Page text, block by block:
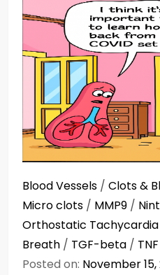
Blood Vessels / Clots &
Micro clots / MMP9 /
Orthostatic Tachycardia
Breath / TGF-beta /
Posted on: November 15,